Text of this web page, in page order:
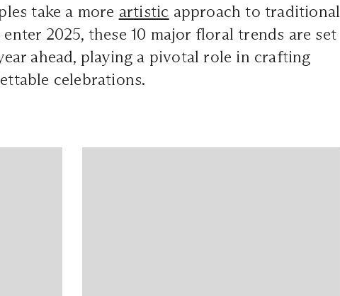
take a more artistic approach to traditional
enter 2025, these 10 major floral trends are set
ahead, playing a pivotal role in crafting
celebrations.